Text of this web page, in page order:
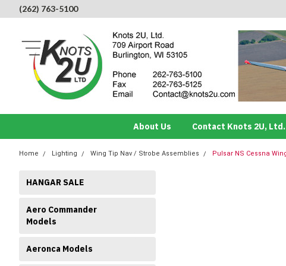
(262) 763-5100
About Us Contact Knots 2U, Ltd.
Home Lighting Wing Tip Nav / Strobe Assemblies Pulsar NS Cessna
HANGAR SALE
Aero Commander
Models
Aeronca Models